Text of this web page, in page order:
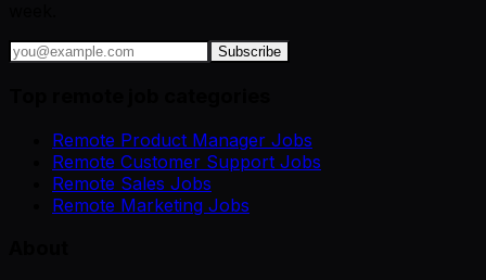
Subscribe
Remote Product Manager Jobs
Remote Customer Support Jobs
Remote Sales Jobs
Remote Marketing Jobs